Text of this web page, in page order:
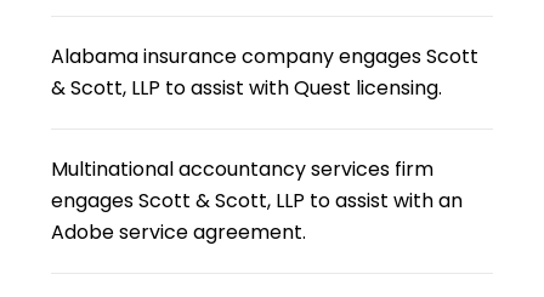
Alabama insurance company engages Scott
& Scott, LLP to assist with Quest licensing.
Multinational accountancy services firm
engages Scott & Scott, LLP to assist with an
Adobe service agreement.